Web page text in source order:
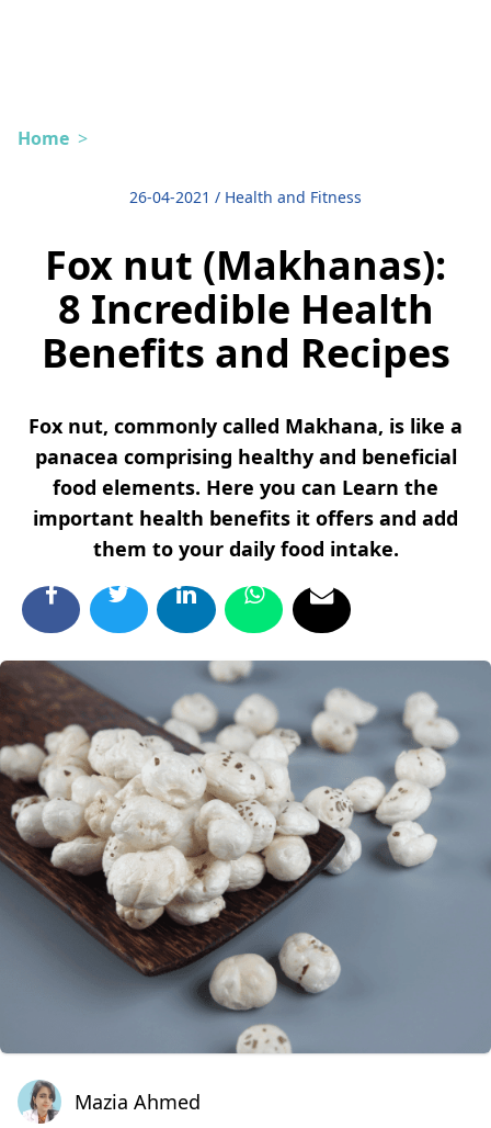
Home >
26-04-2021 / Health and Fitness
Fox nut (Makhanas):
8 Incredible Health
Benefits and Recipes
Fox nut, commonly called Makhana, is like a
panacea comprising healthy and beneficial
food elements. Here you can Learn the
important health benefits it offers and add
them to your daily food intake.
Mazia AhmedMazia Ahmed